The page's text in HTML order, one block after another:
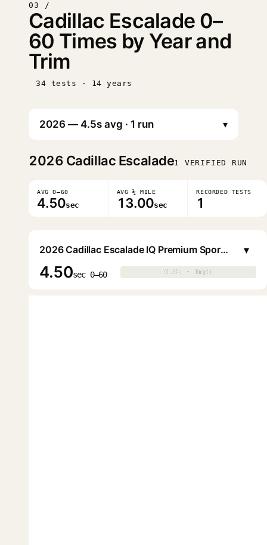
03 /
Cadillac Escalade 0–
60 Times by Year and
Trim
34 tests · 14 years
▾
2026 Cadillac Escalade1 VERIFIED RUN
AVG 0–60
4.50sec
AVG ¼ MILE
13.00sec
RECORDED TESTS
1
2026 Cadillac Escalade IQ Premium Sport (1000E4)
4.50sec 0–60 0.0s · 0mph
0.0s · 0mph
▾